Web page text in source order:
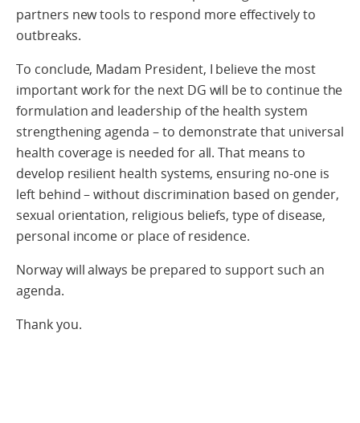
partners new tools to respond more effectively to
outbreaks.
To conclude, Madam President, I believe the most
important work for the next DG will be to continue the
formulation and leadership of the health system
strengthening agenda – to demonstrate that universal
health coverage is needed for all. That means to
develop resilient health systems, ensuring no-one is
left behind – without discrimination based on gender,
sexual orientation, religious beliefs, type of disease,
personal income or place of residence.
Norway will always be prepared to support such an
agenda.
Thank you.